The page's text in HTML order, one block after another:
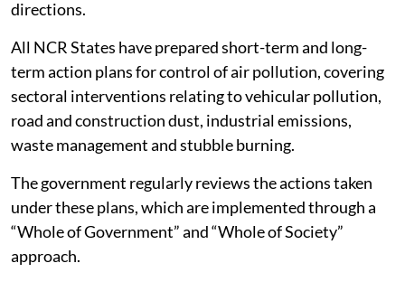
directions.
All NCR States have prepared short-term and long-
term action plans for control of air pollution, covering
sectoral interventions relating to vehicular pollution,
road and construction dust, industrial emissions,
waste management and stubble burning.
The government regularly reviews the actions taken
under these plans, which are implemented through a
“Whole of Government” and “Whole of Society”
approach.